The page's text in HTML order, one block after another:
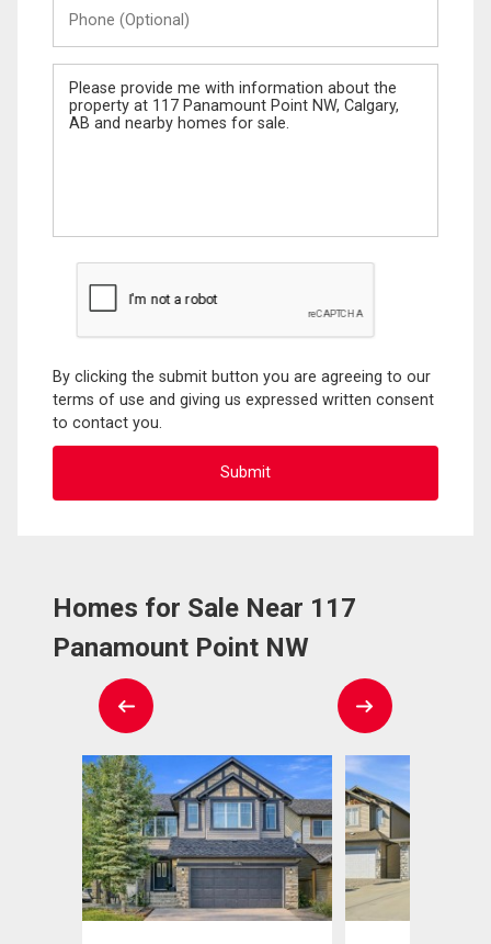
(Optional)
Message
By clicking the submit button you are agreeing to our
terms of use and giving us expressed written consent
to contact you.
Homes for Sale Near 117
Panamount Point NW